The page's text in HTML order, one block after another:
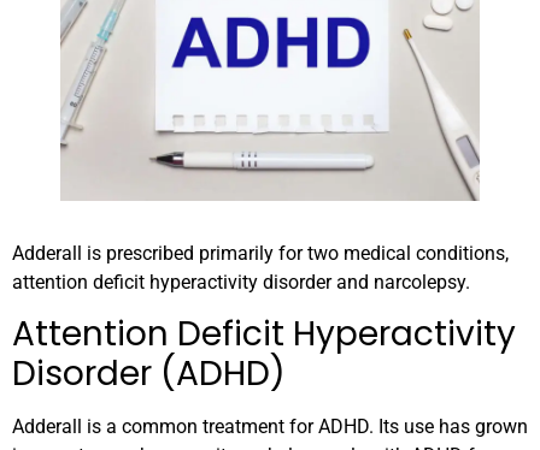
Adderall is prescribed primarily for two medical conditions,
attention deficit hyperactivity disorder and narcolepsy.
Attention Deficit Hyperactivity
Disorder (ADHD)
Adderall is a common treatment for ADHD. Its use has grown